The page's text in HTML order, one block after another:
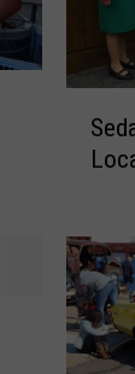
i
a
B
u